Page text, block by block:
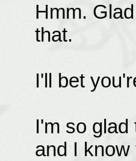
Hmm.
that.
I'll bet
I'm so
and I